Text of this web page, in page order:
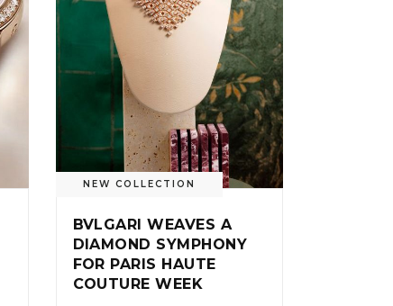
NEW COLLECTION
BVLGARI WEAVES A
DIAMOND SYMPHONY
FOR PARIS HAUTE
COUTURE WEEK